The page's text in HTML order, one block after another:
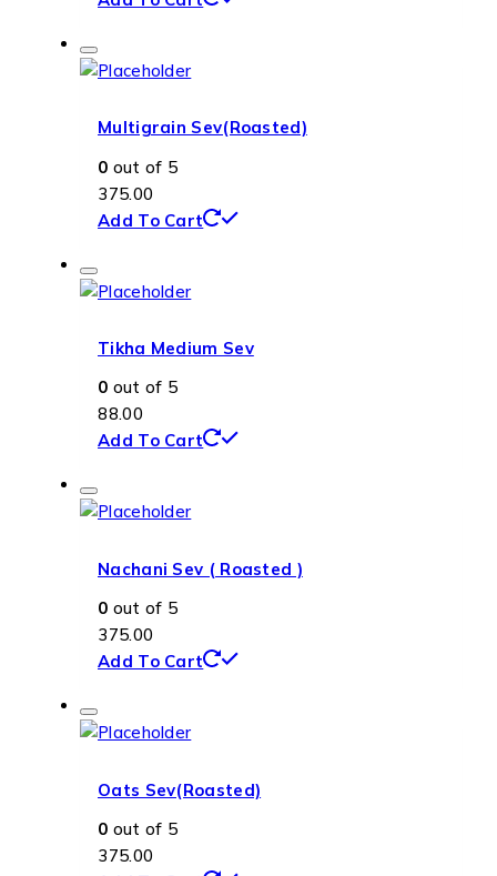
Multigrain Sev(Roasted)
0 out of 5
375.00
Add To Cart
Tikha Medium Sev
0 out of 5
88.00
Add To Cart
Nachani Sev ( Roasted )
0 out of 5
375.00
Add To Cart
Oats Sev(Roasted)
0 out of 5
375.00